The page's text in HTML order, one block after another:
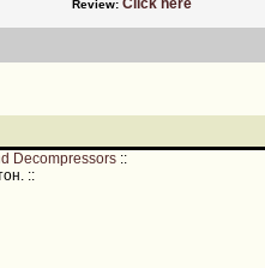
Review: Click here
Decompressors ::
::